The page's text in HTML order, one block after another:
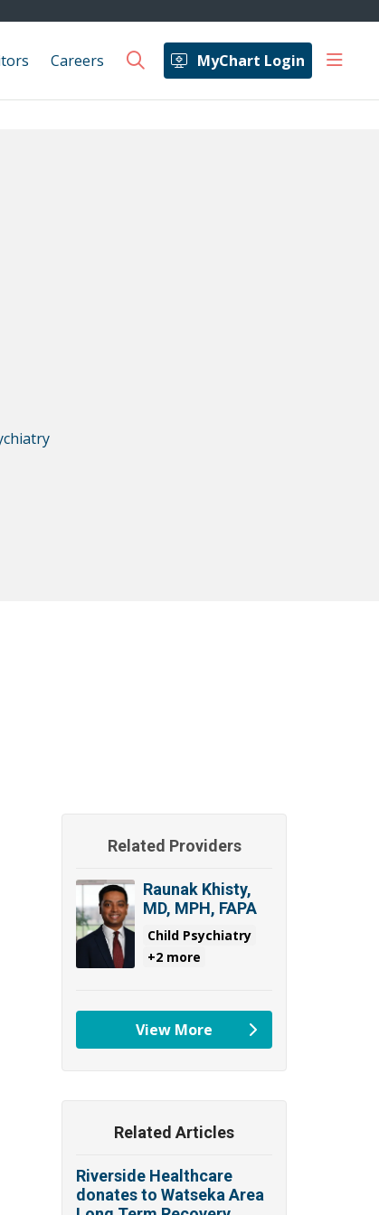
Careers MyChart Login
search show
Related Providers
Raunak Khisty,
MD, MPH, FAPA
Child Psychiatry
+2 more
View More
providers
Related Articles
Riverside Healthcare
donates to Watseka Area